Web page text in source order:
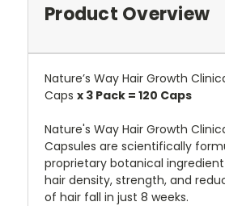
Product Overview
Nature’s Way Hair Growth
Caps x 3 Pack = 120 Caps
Nature's Way Hair Growth
Capsules are scientifically
proprietary botanical
hair density, strength, and
of hair fall in just 8 weeks.